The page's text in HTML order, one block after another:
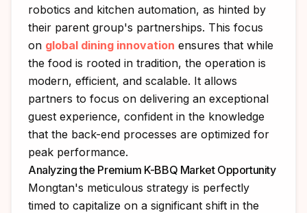
robotics and kitchen automation, as hinted by
their parent group's partnerships. This focus
on global dining innovation ensures that while
the food is rooted in tradition, the operation is
modern, efficient, and scalable. It allows
partners to focus on delivering an exceptional
guest experience, confident in the knowledge
that the back-end processes are optimized for
peak performance.
Analyzing the Premium K-BBQ Market Opportunity
Mongtan's meticulous strategy is perfectly
timed to capitalize on a significant shift in the